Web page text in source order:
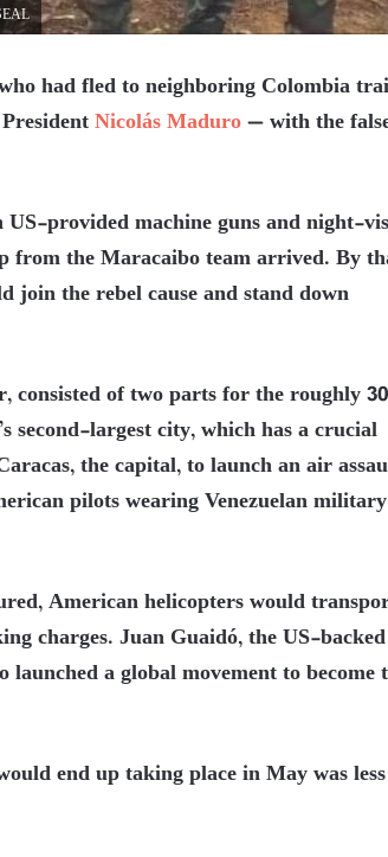
had fled to neighboring Colombia
Nicolás Maduro— with the
provided machine guns and night-
from the Maracaibo team arrived. By
join the rebel cause and stand down
consisted of two parts for the roughly
second-largest city, which has a crucial
the capital, to launch an air
pilots wearing Venezuelan military
American helicopters would
charges. Juan Guaidó, the US-backed
launched a global movement to become
end up taking place in May was less